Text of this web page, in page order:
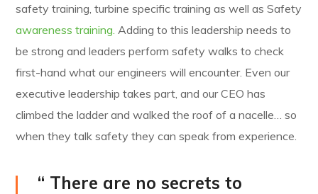
safety training, turbine specific training as well as Safety
awareness training. Adding to this leadership needs to
be strong and leaders perform safety walks to check
first-hand what our engineers will encounter. Even our
executive leadership takes part, and our CEO has
climbed the ladder and walked the roof of a nacelle… so
when they talk safety they can speak from experience.
“ There are no secrets to